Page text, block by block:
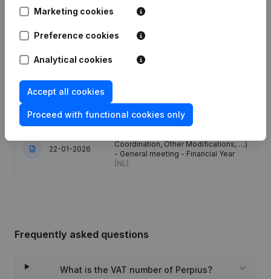
08-06-2026 Resignations - Appointments
28-05-2026
Rubric Restructuring (Fusion, Split,
Registered Office(NL)
22-01-2026
Coordination, Other Modifications, …)
- General meeting - Financial Year
(NL)
Frequently asked questions
What is the VAT number of Perpius?
Marketing cookies
Preference cookies
Analytical cookies
Accept all cookies
Proceed with functional cookies only